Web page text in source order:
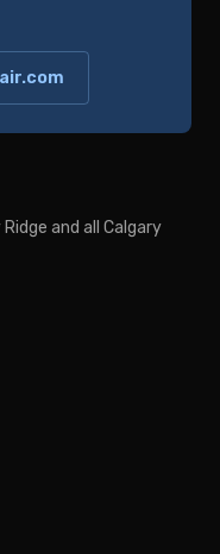
and all Calgary